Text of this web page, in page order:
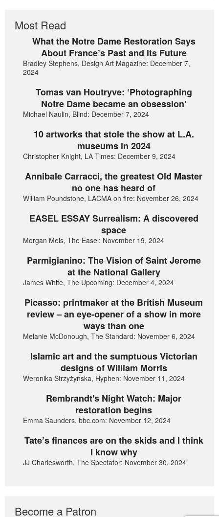
Most Read
What the Notre Dame Restoration Says
About France’s Past and its Future
Bradley Stephens, Design Art Magazine: December 7,
2024
Tomas van Houtryve: ‘Photographing
Notre Dame became an obsession’
Michael Naulin, Blind: December 7, 2024
10 artworks that stole the show at L.A.
museums in 2024
Christopher Knight, LA Times: December 9, 2024
Annibale Carracci, the greatest Old Master
no one has heard of
William Poundstone, LACMA on fire: November 26, 2024
EASEL ESSAY Surrealism: A discovered
space
Morgan Meis, The Easel: November 19, 2024
Parmigianino: The Vision of Saint Jerome
at the National Gallery
James White, The Upcoming: December 4, 2024
Picasso: printmaker at the British Museum
review – an eye-opener of a show in more
ways than one
Melanie McDonough, The Standard: November 6, 2024
Islamic art and the sumptuous Victorian
designs of William Morris
Weronika Strzyżyńska, Hyphen: November 11, 2024
Rembrandt's Night Watch: Major
restoration begins
Emma Saunders, bbc.com: November 12, 2024
Tate’s finances are on the skids and I think
I know why
JJ Charlesworth, The Spectator: November 30, 2024
Become a Patron